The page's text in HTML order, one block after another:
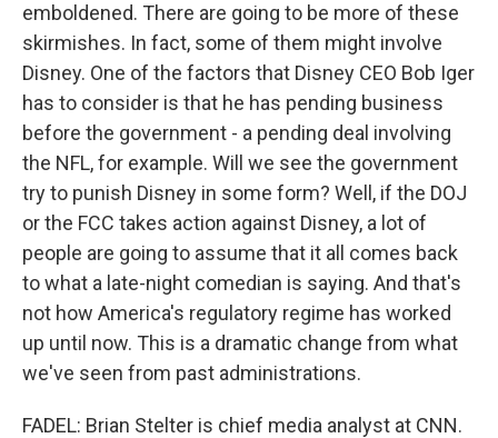
emboldened. There are going to be more of these
skirmishes. In fact, some of them might involve
Disney. One of the factors that Disney CEO Bob Iger
has to consider is that he has pending business
before the government - a pending deal involving
the NFL, for example. Will we see the government
try to punish Disney in some form? Well, if the DOJ
or the FCC takes action against Disney, a lot of
people are going to assume that it all comes back
to what a late-night comedian is saying. And that's
not how America's regulatory regime has worked
up until now. This is a dramatic change from what
we've seen from past administrations.
FADEL: Brian Stelter is chief media analyst at CNN.